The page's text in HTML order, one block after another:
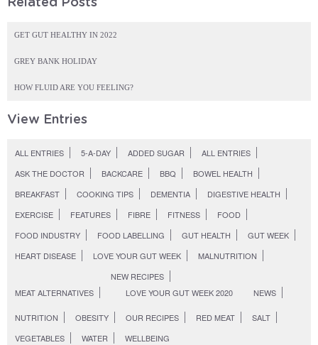
Related Posts
GET GUT HEALTHY IN 2022
GREY BANK HOLIDAY
HOW FLUID ARE YOU FEELING?
View Entries
ALL ENTRIES 5-A-DAY ADDED SUGAR
ALL ENTRIES
ASK THE DOCTOR
BACKCARE BBQ
BOWEL HEALTH
BREAKFAST
COOKING TIPS DEMENTIA
DIGESTIVE HEALTH
EXERCISE
FEATURES FIBRE FITNESS
FOOD
FOOD INDUSTRY
FOOD LABELLING GUT HEALTH
GUT WEEK
HEART DISEASE
LOVE YOUR GUT WEEK MALNUTRITION
MEAT ALTERNATIVES
NEW RECIPES
LOVE YOUR GUT WEEK 2020
NEWS
NUTRITION OBESITY OUR RECIPES RED MEAT
SALT
VEGETABLES
WATER WELLBEING